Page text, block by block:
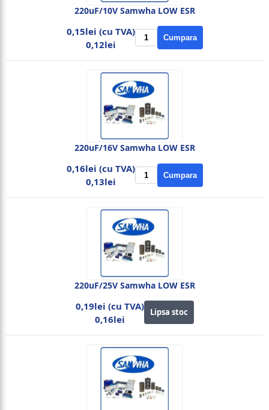
220uF/10V Samwha LOW ESR
0,15lei (cu TVA)
0,12lei
Cumpara
220uF/16V Samwha LOW ESR
0,16lei (cu TVA)
0,13lei
Cumpara
220uF/25V Samwha LOW ESR
0,19lei (cu TVA)
0,16lei
Lipsa stoc